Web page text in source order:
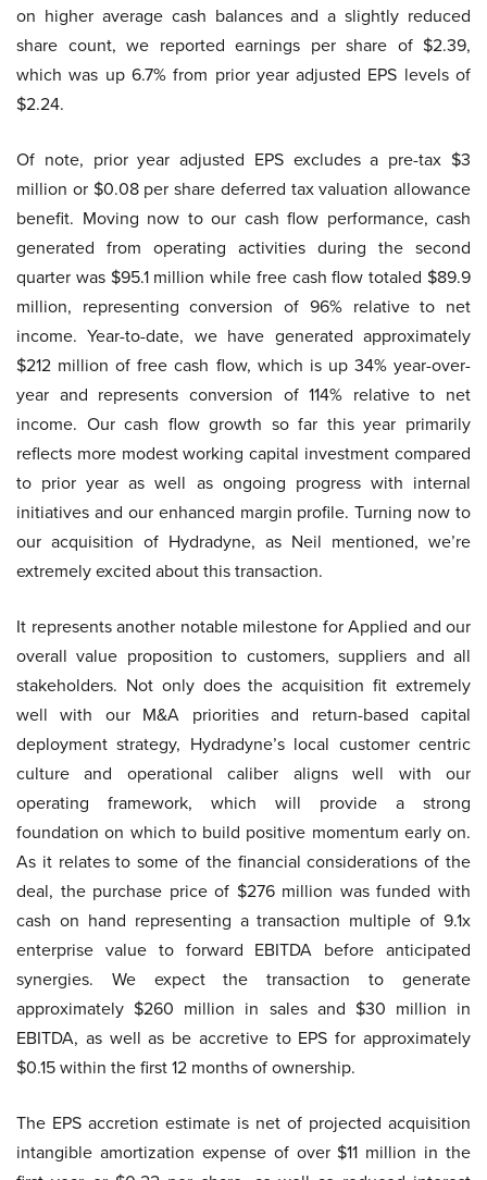
on higher average cash balances and a slightly reduced
share count, we reported earnings per share of $2.39,
which was up 6.7% from prior year adjusted EPS levels of
$2.24.
Of note, prior year adjusted EPS excludes a pre-tax $3
million or $0.08 per share deferred tax valuation allowance
benefit. Moving now to our cash flow performance, cash
generated from operating activities during the second
quarter was $95.1 million while free cash flow totaled $89.9
million, representing conversion of 96% relative to net
income. Year-to-date, we have generated approximately
$212 million of free cash flow, which is up 34% year-over-
year and represents conversion of 114% relative to net
income. Our cash flow growth so far this year primarily
reflects more modest working capital investment compared
to prior year as well as ongoing progress with internal
initiatives and our enhanced margin profile. Turning now to
our acquisition of Hydradyne, as Neil mentioned, we’re
extremely excited about this transaction.
It represents another notable milestone for Applied and our
overall value proposition to customers, suppliers and all
stakeholders. Not only does the acquisition fit extremely
well with our M&A priorities and return-based capital
deployment strategy, Hydradyne’s local customer centric
culture and operational caliber aligns well with our
operating framework, which will provide a strong
foundation on which to build positive momentum early on.
As it relates to some of the financial considerations of the
deal, the purchase price of $276 million was funded with
cash on hand representing a transaction multiple of 9.1x
enterprise value to forward EBITDA before anticipated
synergies. We expect the transaction to generate
approximately $260 million in sales and $30 million in
EBITDA, as well as be accretive to EPS for approximately
$0.15 within the first 12 months of ownership.
The EPS accretion estimate is net of projected acquisition
intangible amortization expense of over $11 million in the